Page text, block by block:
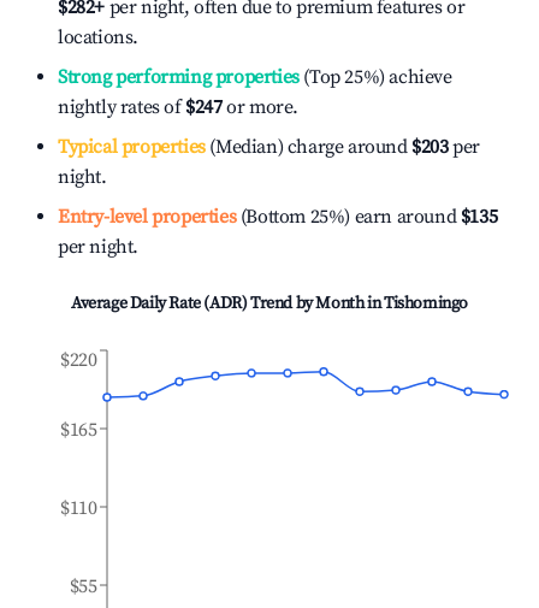
$282+ per night, often due to premium features or
locations.
Strong performing properties(Top 25%) achieve
nightly rates of$247or more.
Typical properties(Median) charge around $203per
night.
Entry-level properties(Bottom 25%) earn around $135
per night.
Average Daily Rate (ADR) Trend by Month inTishomingo
$55
$110
$165
$220